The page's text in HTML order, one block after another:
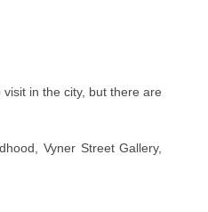
in the city, but there are
Vyner Street Gallery,